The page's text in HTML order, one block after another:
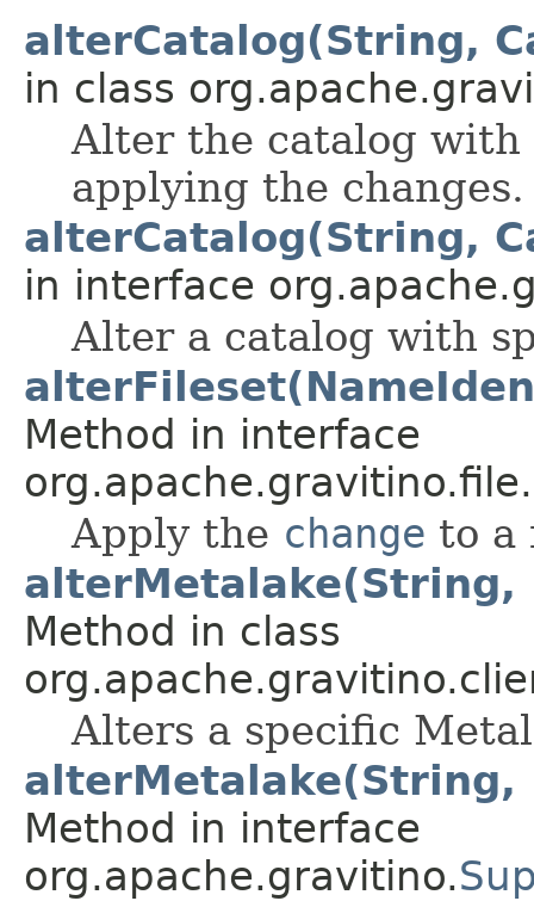
alterCatalog(String,
in class
Alter the catalog
applying the changes.
alterCatalog(String,
in interface
Alter a catalog with
Method in interface
org.apache.gravitino.file.
Apply the change to a
alterMetalake(String,
Method in class
Alters a specific
alterMetalake(String,
Method in interface
org.apache.gravitino.